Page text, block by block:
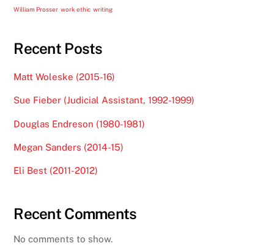
William Prosser work ethic writing
Recent Posts
Matt Woleske (2015-16)
Sue Fieber (Judicial Assistant, 1992-1999)
Douglas Endreson (1980-1981)
Megan Sanders (2014-15)
Eli Best (2011-2012)
Recent Comments
No comments to show.